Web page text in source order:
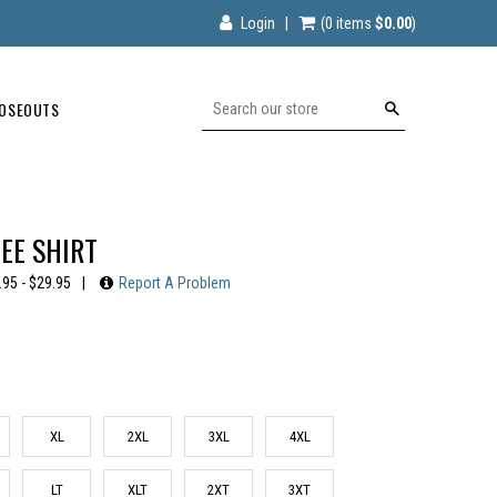
Login (0 items $0.00)
Search
SHIRT
- $29.95 Report A Problem
XL 2XL 3XL 4XL
LT XLT 2XT 3XT